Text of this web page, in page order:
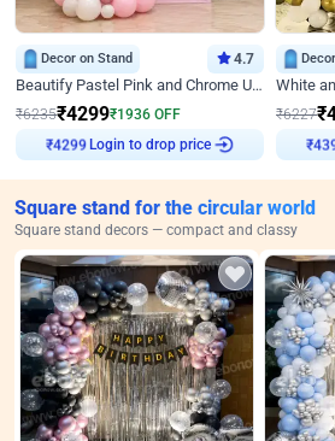
Decor on Stand 4.7
Beautify Pastel Pink and Chrome U Decor
₹6235₹4299₹1936 OFF
₹4299 Login to drop price
₹6227₹
₹
Square stand for the circular world
Square stand decors — compact and classy